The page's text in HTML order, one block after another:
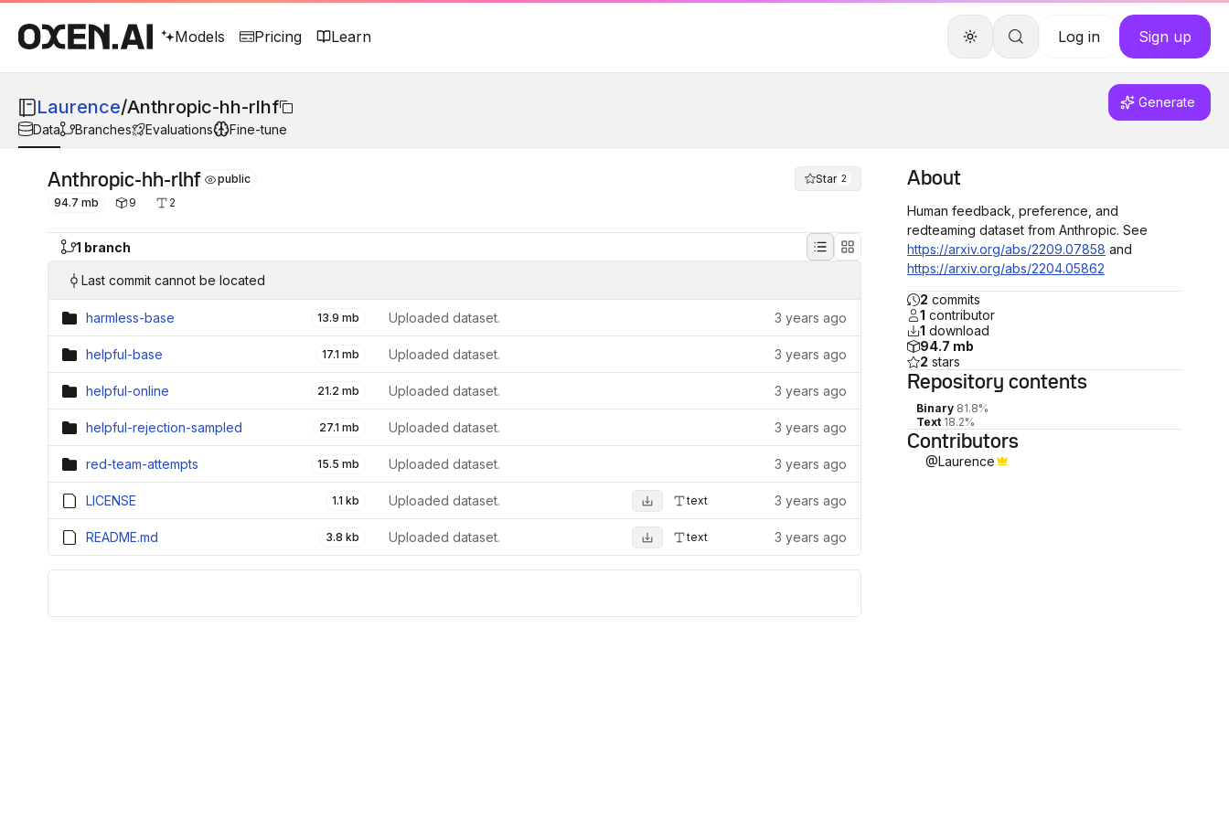
Models Pricing Learn Log in Sign up
Laurence/Anthropic-hh-rlhf
Generate
Data
Branches Evaluations Fine-tune
Anthropic-hh-rlhf public Star 2
94.7 mb 9 2
1 branch
Last commit cannot be located
harmless-base 13.9 mb Uploaded dataset. 3 years ago
helpful-base 17.1 mb Uploaded dataset. 3 years ago
helpful-online 21.2 mb Uploaded dataset. 3 years ago
helpful-rejection-sampled 27.1 mb Uploaded dataset. 3 years ago
red-team-attempts 15.5 mb Uploaded dataset. 3 years ago
LICENSE 1.1 kb Uploaded dataset. text 3 years ago
README.md 3.8 kb Uploaded dataset. text 3 years ago
About
Human feedback, preference, and
redteaming dataset from Anthropic. See
https://arxiv.org/abs/2209.07858 and
https://arxiv.org/abs/2204.05862
2 commits
1 contributor
1 download
94.7 mb
2 stars
Repository contents
Binary 81.8%
Text 18.2%
Contributors
@Laurence